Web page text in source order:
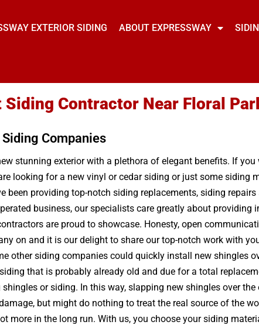
EXTERIOR SIDING ABOUT EXPRESSWAY
Siding Contractor Near Floral
Companies
stunning exterior with a plethora of elegant benefits. If
looking for a new vinyl or cedar siding or just some siding
been providing top-notch siding replacements, siding
business, our specialists care greatly about
are proud to showcase. Honesty, open
on and it is our delight to share our top-notch work with
other siding companies could quickly install new shingles
that is probably already old and due for a total
or siding. In this way, slapping new shingles over
but might do nothing to treat the real source of the
more in the long run. With us, you choose your siding